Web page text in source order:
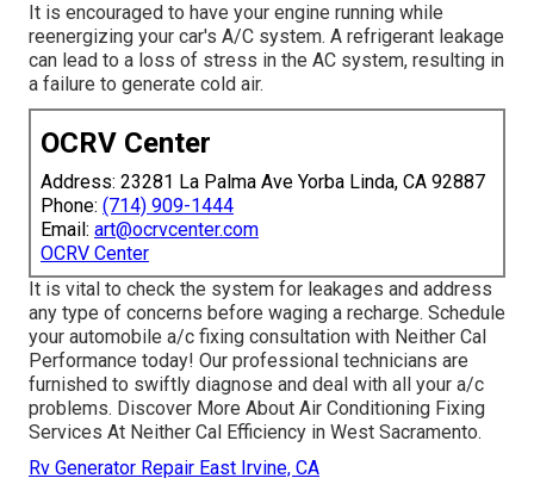
It is encouraged to have your engine running while
reenergizing your car's A/C system. A refrigerant leakage
can lead to a loss of stress in the AC system, resulting in
a failure to generate cold air.
OCRV Center
Address: 23281 La Palma Ave Yorba Linda, CA 92887
Phone: (714) 909-1444
Email: art@ocrvcenter.com
OCRV Center
It is vital to check the system for leakages and address
any type of concerns before waging a recharge. Schedule
your automobile a/c fixing consultation with Neither Cal
Performance today! Our professional technicians are
furnished to swiftly diagnose and deal with all your a/c
problems. Discover More About Air Conditioning Fixing
Services At Neither Cal Efficiency in West Sacramento.
Rv Generator Repair East Irvine, CA